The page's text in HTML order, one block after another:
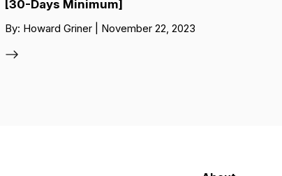
[30-Days Minimum]
By: Howard Griner | November 22, 2023